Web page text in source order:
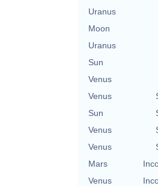
Uranus
Moon
Uranus
Sun
Venus
Venus
Sun
Venus
Venus
Mars
Venus